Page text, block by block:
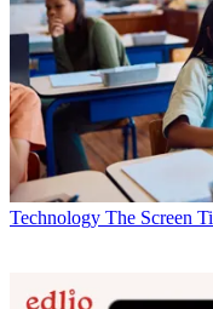
Technology The Screen